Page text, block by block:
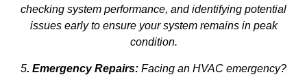
checking system performance, and identifying potential
issues early to ensure your system remains in peak
condition.
5. Emergency Repairs: Facing an HVAC emergency?